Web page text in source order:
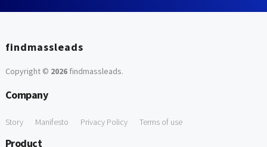
findmassleads
Copyright © 2026findmassleads.
Company
Story Manifesto Privacy Policy Terms of use
Product